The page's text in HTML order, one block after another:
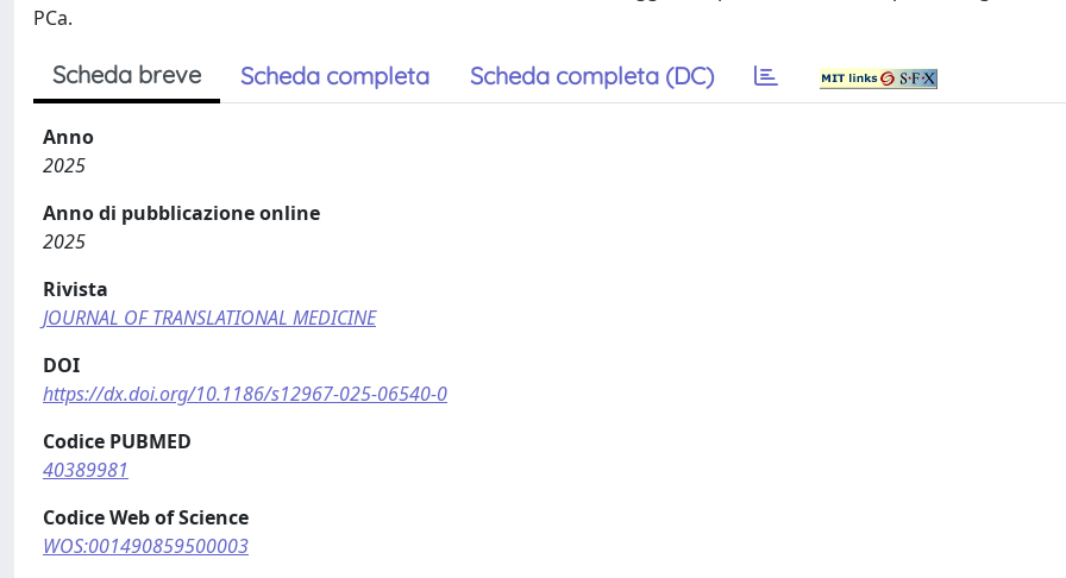
PCa.
Scheda breve Scheda completa Scheda completa (DC)
Anno
2025
Anno di pubblicazione online
2025
Rivista
JOURNAL OF TRANSLATIONAL MEDICINE
DOI
https://dx.doi.org/10.1186/s12967-025-06540-0
Codice PUBMED
40389981
Codice Web of Science
WOS:001490859500003